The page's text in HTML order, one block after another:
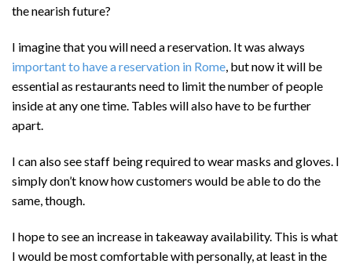
the nearish future?
I imagine that you will need a reservation. It was always
important to have a reservation in Rome, but now it will be
essential as restaurants need to limit the number of people
inside at any one time. Tables will also have to be further
apart.
I can also see staff being required to wear masks and gloves. I
simply don’t know how customers would be able to do the
same, though.
I hope to see an increase in takeaway availability. This is what
I would be most comfortable with personally, at least in the